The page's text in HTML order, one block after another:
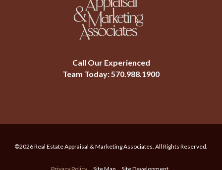
Call Our Experienced
Team Today:570.988.1900
©2026 Real Estate Appraisal & Marketing Associates. All Rights Reserved.